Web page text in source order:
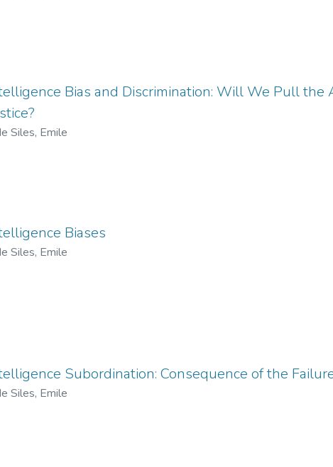
Bias and Discrimination: Will We Pull the
Siles, Emile
Biases
Siles, Emile
Subordination: Consequence of the
Siles, Emile